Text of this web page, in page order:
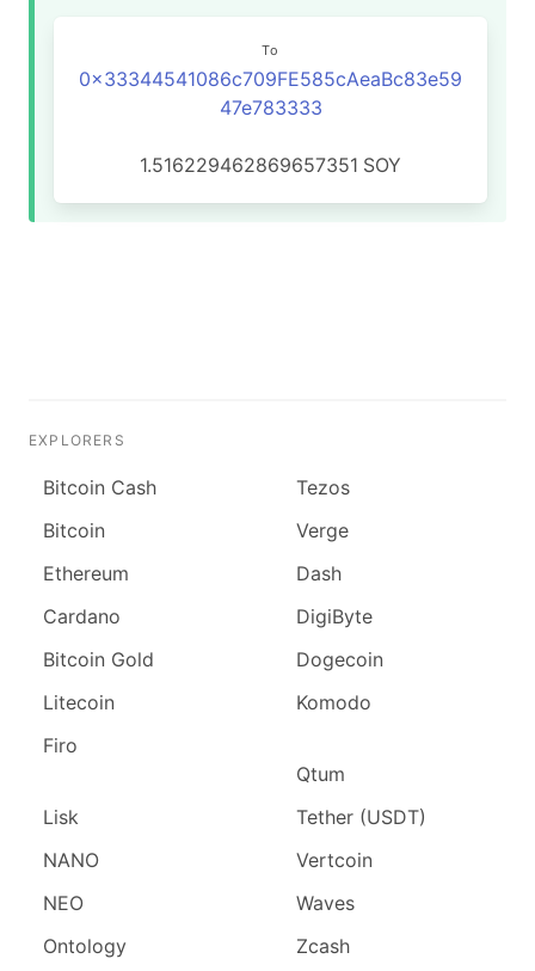
To
0x33344541086c709FE585cAeaBc83e59
47e783333
1.516229462869657351 SOY
EXPLORERS
Bitcoin Cash
Bitcoin
Ethereum
Cardano
Bitcoin Gold
Litecoin
Firo
Lisk
NANO
NEO
Ontology
Tezos
Verge
Dash
DigiByte
Dogecoin
Komodo
Qtum
Tether (USDT)
Vertcoin
Waves
Zcash